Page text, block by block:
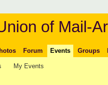
of Mail-
Forum Events Groups
My Events